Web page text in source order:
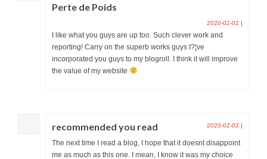
Perte de Poids
2020-02-02 |
I like what you guys are up too. Such clever work and
reporting! Carry on the superb works guys I?¦ve
incorporated you guys to my blogroll. I think it will improve
the value of my website
recommended you read 2020-02-02 |
The next time I read a blog, I hope that it doesnt disappoint
me as much as this one. I mean, I know it was my choice